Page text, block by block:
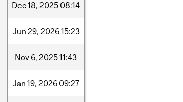
Dec18, 2025 08:14
Jun 29, 202615:23
Nov 6, 202511:43
Jan 19, 2026 09:27